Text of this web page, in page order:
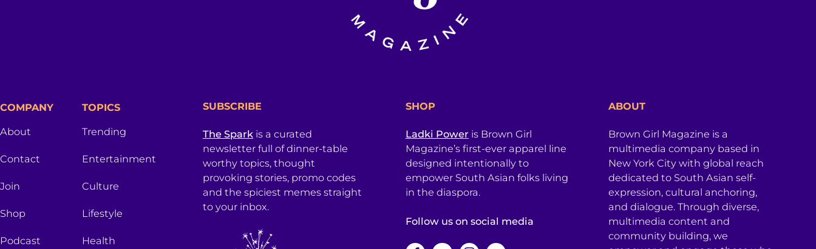
COMPANY
About
Contact
Join
Shop
Podcast
TOPICS
Trending
Entertainment
Culture
Lifestyle
Health
SUBSCRIBE
The Sparkis a curated
newsletter full of dinner-table
worthy topics, thought
provoking stories, promo codes
and the spiciest memes straight
to your inbox.
SHOP
Ladki Power is Brown Girl
Magazine’s first-ever apparel line
designed intentionally to
empower South Asian folks living
in the diaspora.
Follow us on social media
ABOUT
Brown Girl Magazine is a
multimedia company based in
New York City with global reach
dedicated to South Asian self-
expression, cultural anchoring,
and dialogue. Through diverse,
multimedia content and
community building, we